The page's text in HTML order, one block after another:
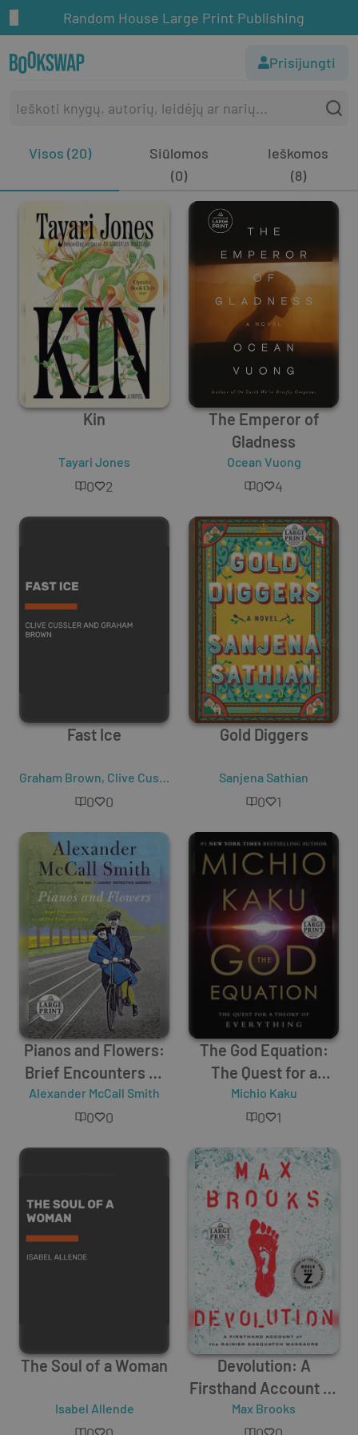
Random House Large Print Publishing
Prisijungti
Visos (20)
Siūlomos
(0)
Ieškomos
(8)
Kin
Tayari Jones
0 2
The Emperor of
Gladness
Ocean Vuong
0 4
Fast Ice
Graham Brown, Clive Cussler
0 0
Gold Diggers
Sanjena Sathian
0 1
Pianos and Flowers:
Brief Encounters of
the Romantic Kind
Alexander McCall Smith
0 0
The God Equation:
The Quest for a
Theory of Everything
Michio Kaku
0 1
The Soul of a Woman
Isabel Allende
Devolution: A
Firsthand Account of
the Rainier
Max Brooks